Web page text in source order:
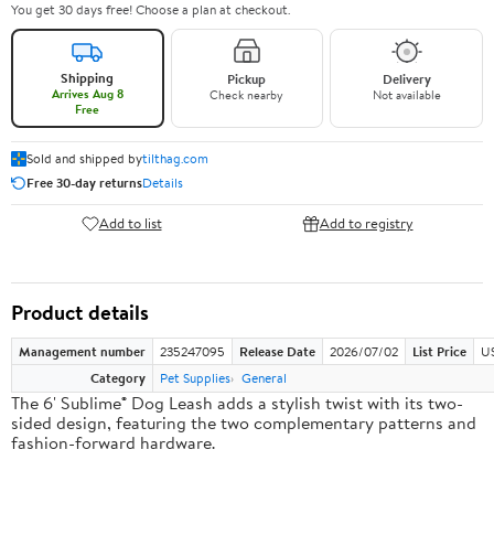
You get 30 days free! Choose a plan at checkout.
Shipping
Arrives Aug 8
Free
Pickup
Check nearby
Delivery
Not available
Sold and shipped bytilthag.com
Free 30-day returnsDetails
Add to list Add to registry
Product details
Management number 235247095 Release Date 2026/07/02 List Price
Category
Pet Supplies General
The 6' Sublime® Dog Leash adds a stylish twist with its two-
sided design, featuring the two complementary patterns and
fashion-forward hardware.